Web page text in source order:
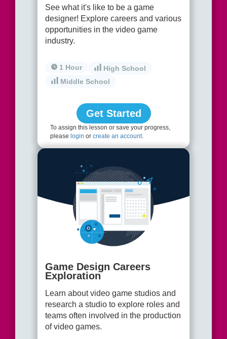
See what it's like to be a game
designer! Explore careers and various
opportunities in the video game
industry.
1 Hour
High School
Middle School
Get Started
To assign this lesson or save your progress,
please login or create an account.
Game Design Careers
Exploration
Learn about video game studios and
research a studio to explore roles and
teams often involved in the production
of video games.